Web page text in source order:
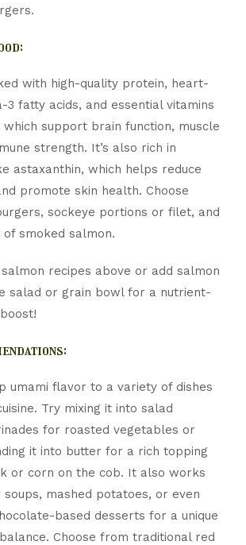
with high-quality protein, heart-
3 fatty acids, and essential vitamins
which support brain function, muscle
strength. It’s also rich in
astaxanthin, which helps reduce
promote skin health. Choose
sockeye portions or filet, and
smoked salmon.
recipes above or add salmon
salad or grain bowl for a nutrient-
umami flavor to a variety of dishes
Try mixing it into salad
for roasted vegetables or
it into butter for a rich topping
or corn on the cob. It also works
mashed potatoes, or even
based desserts for a unique
Choose from traditional red